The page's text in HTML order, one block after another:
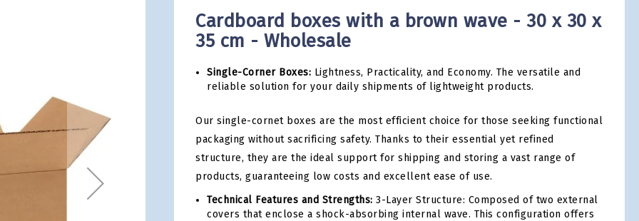
Cardboard boxes with a brown wave - 30 x 30 x
35 cm - Wholesale
Single-Corner Boxes: Lightness, Practicality, and Economy. The versatile and
reliable solution for your daily shipments of lightweight products.
Our single-cornet boxes are the most efficient choice for those seeking functional
packaging without sacrificing safety. Thanks to their essential yet refined
structure, they are the ideal support for shipping and storing a vast range of
products, guaranteeing low costs and excellent ease of use.
Technical Features and Strengths: 3-Layer Structure: Composed of two external
covers that enclose a shock-absorbing internal wave. This configuration offers